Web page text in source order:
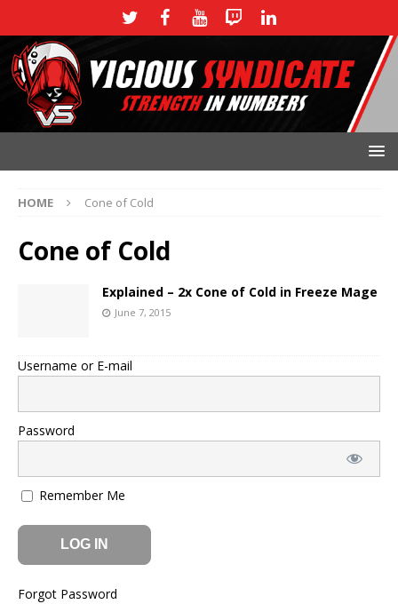
HOME Cone of Cold
Cone of Cold
Explained – 2x Cone of Cold in Freeze Mage
June 7, 2015
Username or E-mail
Password
Remember Me
Forgot Password